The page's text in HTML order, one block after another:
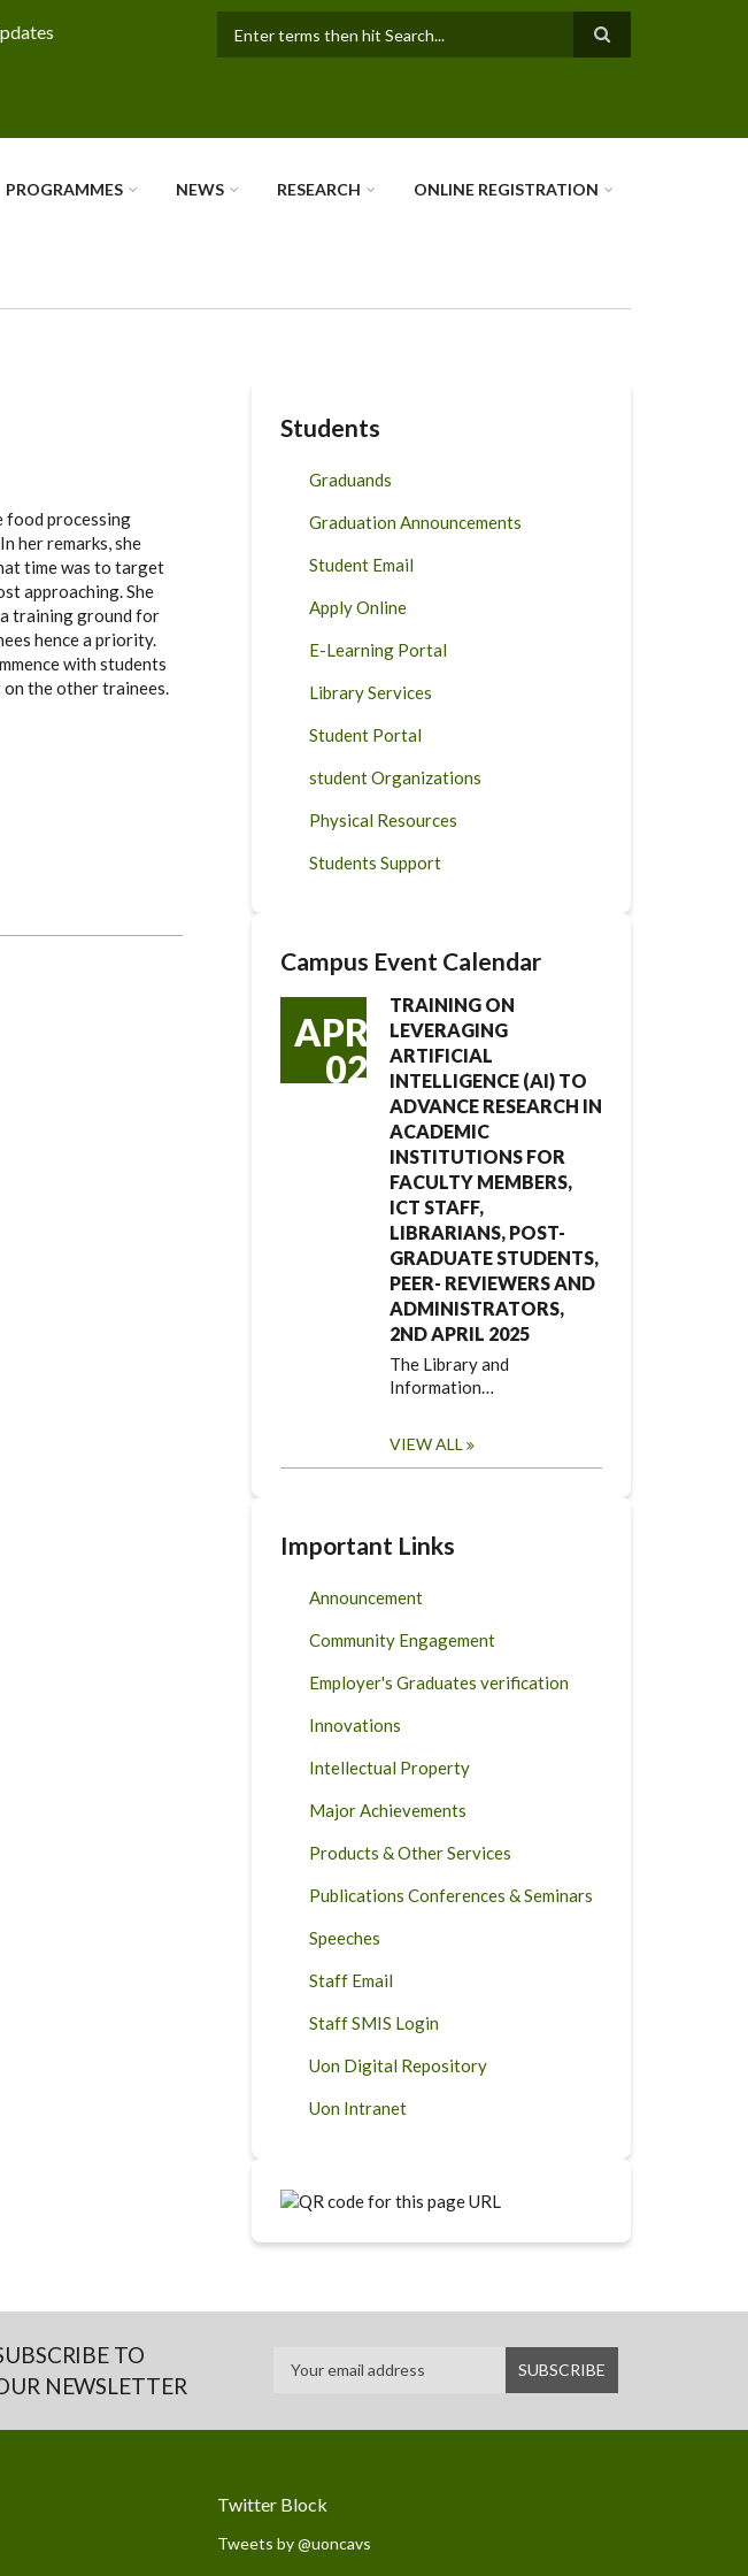
PROGRAMMES NEWS RESEARCH ONLINE REGISTRATION
food processing
her remarks, she
time was to target
approaching. She
training ground for
hence a priority.
with students
the other trainees.
Students
Graduands
Graduation Announcements
Student Email
Apply Online
E-Learning Portal
Library Services
Student Portal
student Organizations
Physical Resources
Students Support
Campus Event Calendar
APR
02
TRAINING ON
LEVERAGING
ARTIFICIAL
INTELLIGENCE (AI) TO
ADVANCE RESEARCH IN
ACADEMIC
INSTITUTIONS FOR
FACULTY MEMBERS,
ICT STAFF,
LIBRARIANS, POST-
GRADUATE STUDENTS,
PEER- REVIEWERS AND
ADMINISTRATORS,
2ND APRIL 2025
The Library and
Information…
VIEW ALL
Important Links
Announcement
Community Engagement
Employer's Graduates verification
Innovations
Intellectual Property
Major Achievements
Products & Other Services
Publications Conferences & Seminars
Speeches
Staff Email
Staff SMIS Login
Uon Digital Repository
Uon Intranet
TO
NEWSLETTER
Twitter Block
Tweets by @uoncavs